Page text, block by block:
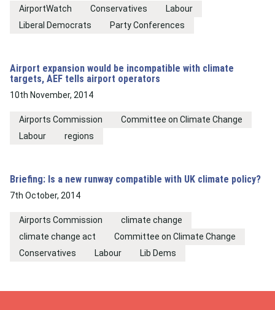
AirportWatch Conservatives
Labour
Liberal Democrats
Party Conferences
Airport expansion would be incompatible with climate
targets, AEF tells airport operators
10th November, 2014
Airports Commission
Committee on Climate Change
Labour
regions
Briefing: Is a new runway compatible with UK climate policy?
7th October, 2014
Airports Commission
climate change
climate change act
Committee on Climate Change
Conservatives
Labour Lib Dems